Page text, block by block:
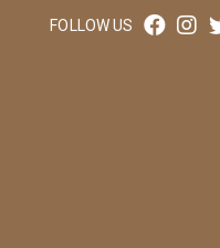
FOLLOW US